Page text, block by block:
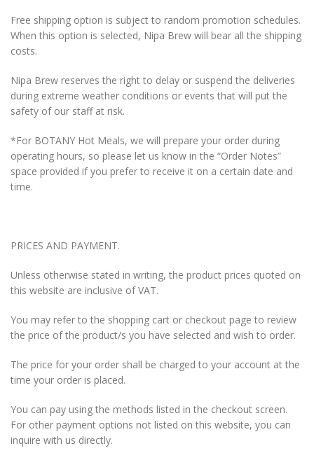
Free shipping option is subject to random promotion schedules.
When this option is selected, Nipa Brew will bear all the shipping
costs.
Nipa Brew reserves the right to delay or suspend the deliveries
during extreme weather conditions or events that will put the
safety of our staff at risk.
*For BOTANY Hot Meals, we will prepare your order during
operating hours, so please let us know in the “Order Notes”
space provided if you prefer to receive it on a certain date and
time.
PRICES AND PAYMENT.
Unless otherwise stated in writing, the product prices quoted on
this website are inclusive of VAT.
You may refer to the shopping cart or checkout page to review
the price of the product/s you have selected and wish to order.
The price for your order shall be charged to your account at the
time your order is placed.
You can pay using the methods listed in the checkout screen.
For other payment options not listed on this website, you can
inquire with us directly.